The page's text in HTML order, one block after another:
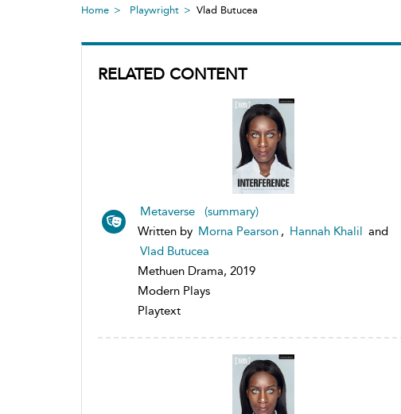
Home Playwright Vlad Butucea
RELATED CONTENT
Metaverse (summary)
Written by Morna Pearson , Hannah Khalil and
Vlad Butucea
Methuen Drama, 2019
Modern Plays
Playtext